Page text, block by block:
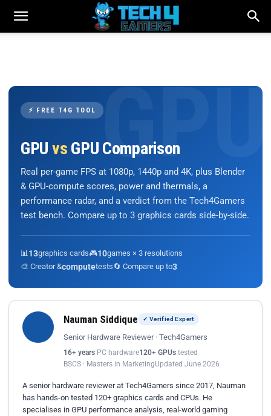
⚡ FREE T4G TOOL
GPU vs GPU Comparison
Real per-game FPS at 1080p, 1440p and 4K, plus Blender
& GPU-compute scores, power and thermals, a
performance radar, and a verdict from the Tech4Gamers
test bench. Compare up to 3 graphics cards side-by-side.
📊 13graphics cards🎮10games × 3 resolutions
🎨 Creator &computetests🔄 Compare up to3
Nauman Siddique ✓ Verified Expert
Senior Hardware Reviewer · Tech4Gamers
16+ years PC hardware120+ GPUs tested
BSCS · Masters in MarketingUpdated June 2026
A senior hardware reviewer at Tech4Gamers since 2017, Nauman
has hands-on tested 120+ graphics cards and CPUs. He
specialises in GPU performance analysis, real-world gaming